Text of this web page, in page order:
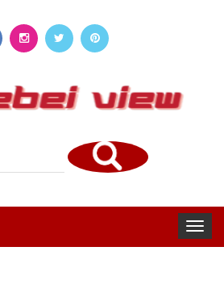
Toggle